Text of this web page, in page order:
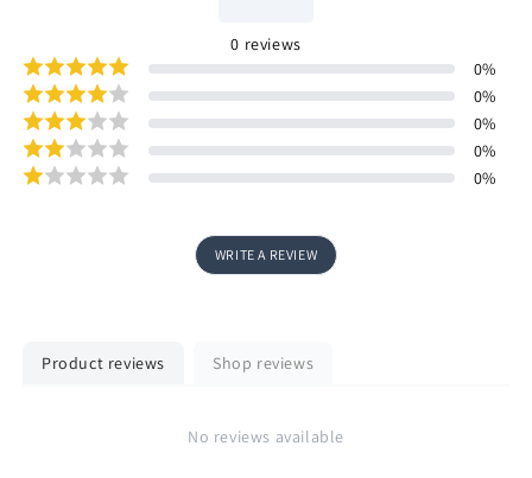
0 reviews
0%
0%
0%
0%
0%
WRITE A REVIEW
Product reviews Shop reviews
No reviews available